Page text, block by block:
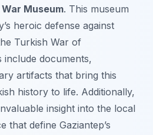
War Museum. This museum
heroic defense against
Turkish War of
include documents,
artifacts that bring this
history to life. Additionally,
insight into the local
that define Gaziantep’s